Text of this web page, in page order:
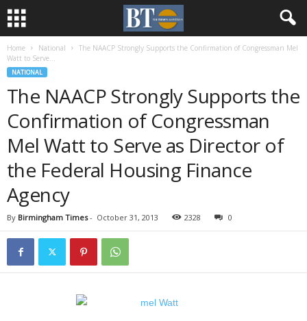
Home National
The NAACP Strongly Supports the Confirmation of Congressman Mel
Watt to Serve...
NATIONAL
The NAACP Strongly Supports the
Confirmation of Congressman
Mel Watt to Serve as Director of
the Federal Housing Finance
Agency
By Birmingham Times- October 31, 2013 2328 0